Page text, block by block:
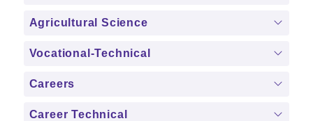
Agricultural Science
Vocational-Technical
Careers
Career Technical